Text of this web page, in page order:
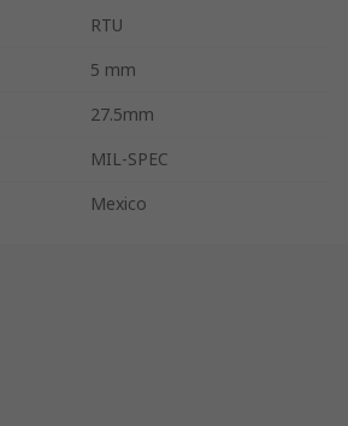
RTU
5 mm
27.5mm
MIL-SPEC
Mexico